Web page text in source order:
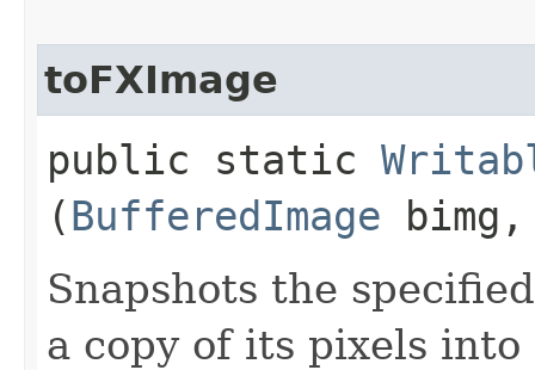
toFXImage
public static
(BufferedImage
Snapshots the
a copy of its pixels into